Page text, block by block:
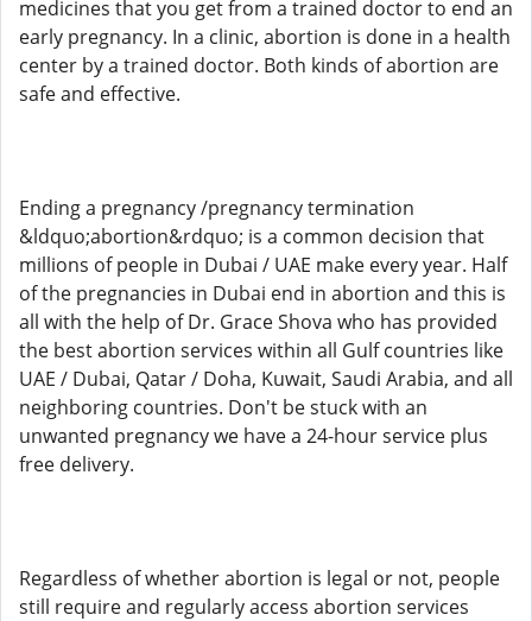
medicines that you get from a trained doctor to end an
early pregnancy. In a clinic, abortion is done in a health
center by a trained doctor. Both kinds of abortion are
safe and effective.
Ending a pregnancy /pregnancy termination
&ldquo;abortion&rdquo; is a common decision that
millions of people in Dubai / UAE make every year. Half
of the pregnancies in Dubai end in abortion and this is
all with the help of Dr. Grace Shova who has provided
the best abortion services within all Gulf countries like
UAE / Dubai, Qatar / Doha, Kuwait, Saudi Arabia, and all
neighboring countries. Don't be stuck with an
unwanted pregnancy we have a 24-hour service plus
free delivery.
Regardless of whether abortion is legal or not, people
still require and regularly access abortion services